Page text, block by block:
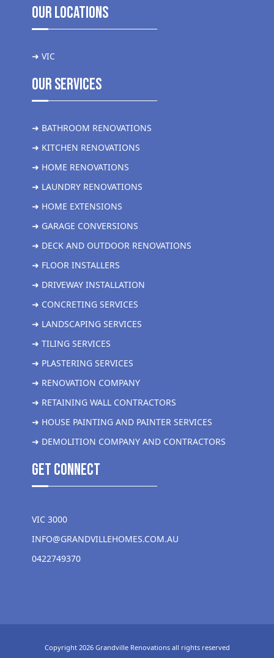
Our Locations
➜ VIC
Our Services
➜ BATHROOM RENOVATIONS
➜ KITCHEN RENOVATIONS
➜ HOME RENOVATIONS
➜ LAUNDRY RENOVATIONS
➜ HOME EXTENSIONS
➜ GARAGE CONVERSIONS
➜ DECK AND OUTDOOR RENOVATIONS
➜ FLOOR INSTALLERS
➜ DRIVEWAY INSTALLATION
➜ CONCRETING SERVICES
➜ LANDSCAPING SERVICES
➜ TILING SERVICES
➜ PLASTERING SERVICES
➜ RENOVATION COMPANY
➜ RETAINING WALL CONTRACTORS
➜ HOUSE PAINTING AND PAINTER SERVICES
➜ DEMOLITION COMPANY AND CONTRACTORS
get Connect
VIC 3000
INFO@GRANDVILLEHOMES.COM.AU
0422749370
Copyright 2026 Grandville Renovations all rights reserved